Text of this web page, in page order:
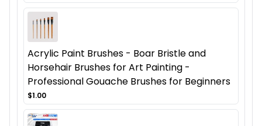
Acrylic Paint Brushes - Boar Bristle and
Horsehair Brushes for Art Painting -
Professional Gouache Brushes for Beginners
$1.00